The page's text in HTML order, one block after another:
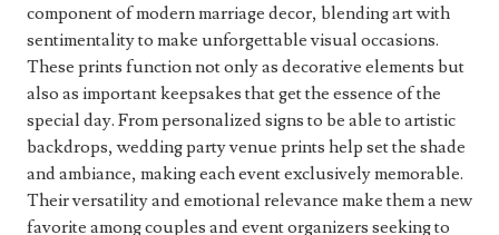
component of modern marriage decor, blending art with
sentimentality to make unforgettable visual occasions.
These prints function not only as decorative elements but
also as important keepsakes that get the essence of the
special day. From personalized signs to be able to artistic
backdrops, wedding party venue prints help set the shade
and ambiance, making each event exclusively memorable.
Their versatility and emotional relevance make them a new
favorite among couples and event organizers seeking to